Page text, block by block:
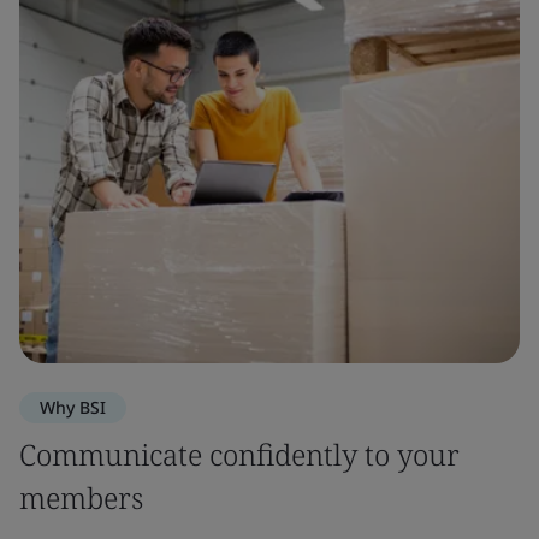
Why BSI
Communicate confidently to your
members